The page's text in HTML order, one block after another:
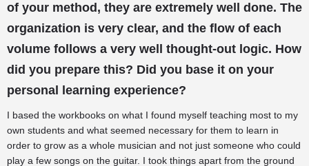
of your method, they are extremely well done. The
organization is very clear, and the flow of each
volume follows a very well thought-out logic. How
did you prepare this? Did you base it on your
personal learning experience?
I based the workbooks on what I found myself teaching most to my
own students and what seemed necessary for them to learn in
order to grow as a whole musician and not just someone who could
play a few songs on the guitar. I took things apart from the ground